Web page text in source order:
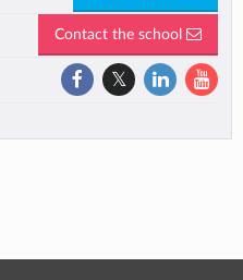
Contact the school